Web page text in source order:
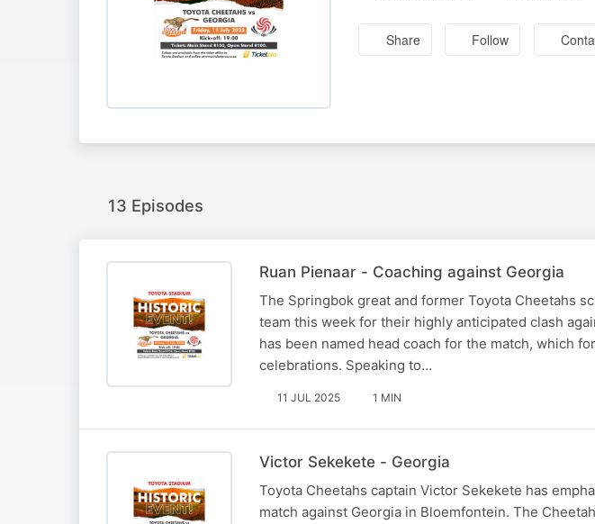
Share Follow
13 Episodes
Ruan Pienaar - Coaching against Georgia
The Springbok great and former Toyota Cheetahs
team this week for their highly anticipated clash
has been named head coach for the match, which
celebrations. Speaking to…
11 JUL 2025 1 MIN
Victor Sekekete - Georgia
Toyota Cheetahs captain Victor Sekekete has
match against Georgia in Bloemfontein. The